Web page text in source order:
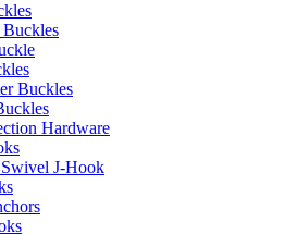
Buckles
Buckles
Hardware
J-Hook